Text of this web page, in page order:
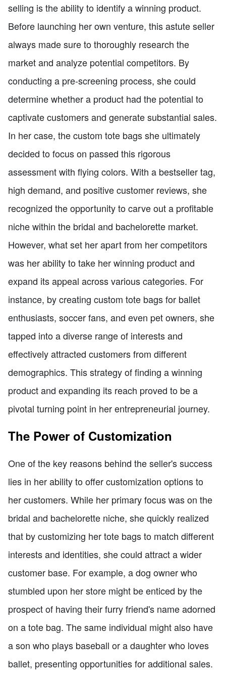
selling is the ability to identify a winning product.
Before launching her own venture, this astute seller
always made sure to thoroughly research the
market and analyze potential competitors. By
conducting a pre-screening process, she could
determine whether a product had the potential to
captivate customers and generate substantial sales.
In her case, the custom tote bags she ultimately
decided to focus on passed this rigorous
assessment with flying colors. With a bestseller tag,
high demand, and positive customer reviews, she
recognized the opportunity to carve out a profitable
niche within the bridal and bachelorette market.
However, what set her apart from her competitors
was her ability to take her winning product and
expand its appeal across various categories. For
instance, by creating custom tote bags for ballet
enthusiasts, soccer fans, and even pet owners, she
tapped into a diverse range of interests and
effectively attracted customers from different
demographics. This strategy of finding a winning
product and expanding its reach proved to be a
pivotal turning point in her entrepreneurial journey.
The Power of Customization
One of the key reasons behind the seller's success
lies in her ability to offer customization options to
her customers. While her primary focus was on the
bridal and bachelorette niche, she quickly realized
that by customizing her tote bags to match different
interests and identities, she could attract a wider
customer base. For example, a dog owner who
stumbled upon her store might be enticed by the
prospect of having their furry friend's name adorned
on a tote bag. The same individual might also have
a son who plays baseball or a daughter who loves
ballet, presenting opportunities for additional sales.